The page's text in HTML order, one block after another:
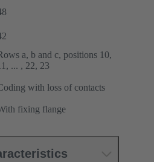
a, b and c, positions 10,
... , 22, 23
with loss of contacts
fixing flange